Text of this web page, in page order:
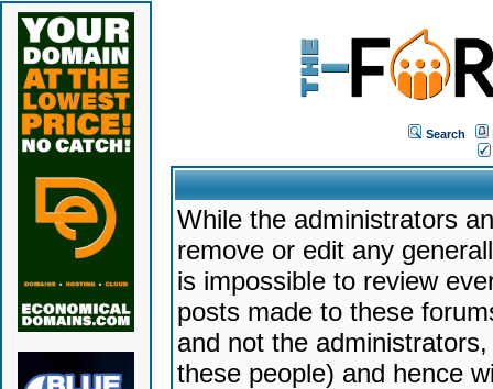
Search
While the administrators
remove or edit any
is impossible to review
posts made to these
and not the
these people) and hence